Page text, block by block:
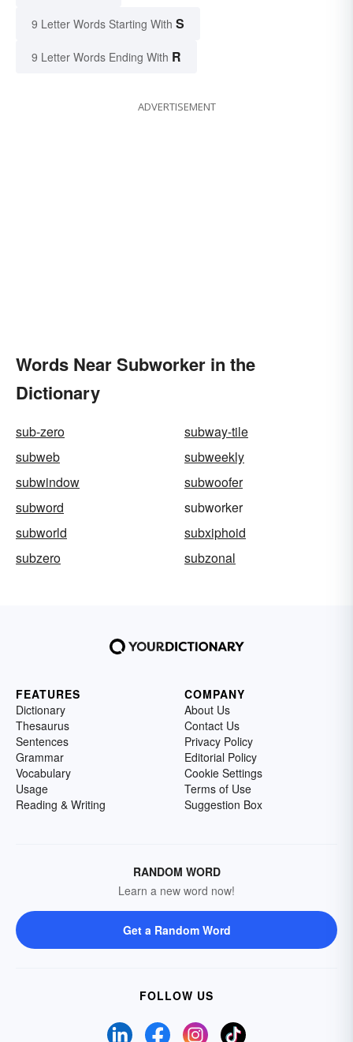
9 Letter Words Starting With S
9 Letter Words Ending With R
ADVERTISEMENT
Words Near Subworker in the
Dictionary
sub-zero
subway-tile
subweb
subweekly
subwindow
subwoofer
subword
subworker
subworld
subxiphoid
subzero
subzonal
FEATURES
Dictionary
Thesaurus
Sentences
Grammar
Vocabulary
Usage
Reading & Writing
COMPANY
About Us
Contact Us
Privacy Policy
Editorial Policy
Cookie Settings
Terms of Use
Suggestion Box
RANDOM WORD
Learn a new word now!
Get a Random Word
FOLLOW US